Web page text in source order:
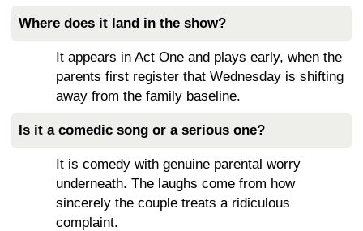
Where does it land in the show?
It appears in Act One and plays early, when the
parents first register that Wednesday is shifting
away from the family baseline.
Is it a comedic song or a serious one?
It is comedy with genuine parental worry
underneath. The laughs come from how
sincerely the couple treats a ridiculous
complaint.